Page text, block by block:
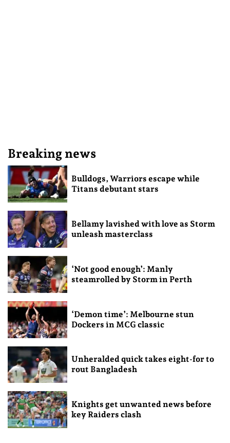
Breaking news
Bulldogs, Warriors escape while
Titans debutant stars
Bellamy lavished with love as Storm
unleash masterclass
‘Not good enough’: Manly
steamrolled by Storm in Perth
‘Demon time’: Melbourne stun
Dockers in MCG classic
Unheralded quick takes eight-for to
rout Bangladesh
Knights get unwanted news before
key Raiders clash